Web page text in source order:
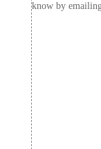
know by